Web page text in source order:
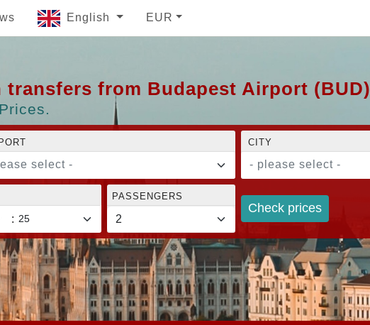
English EUR
from Budapest Airport (BUD)
select -
CITY
- please select -
:
PASSENGERS
Check prices